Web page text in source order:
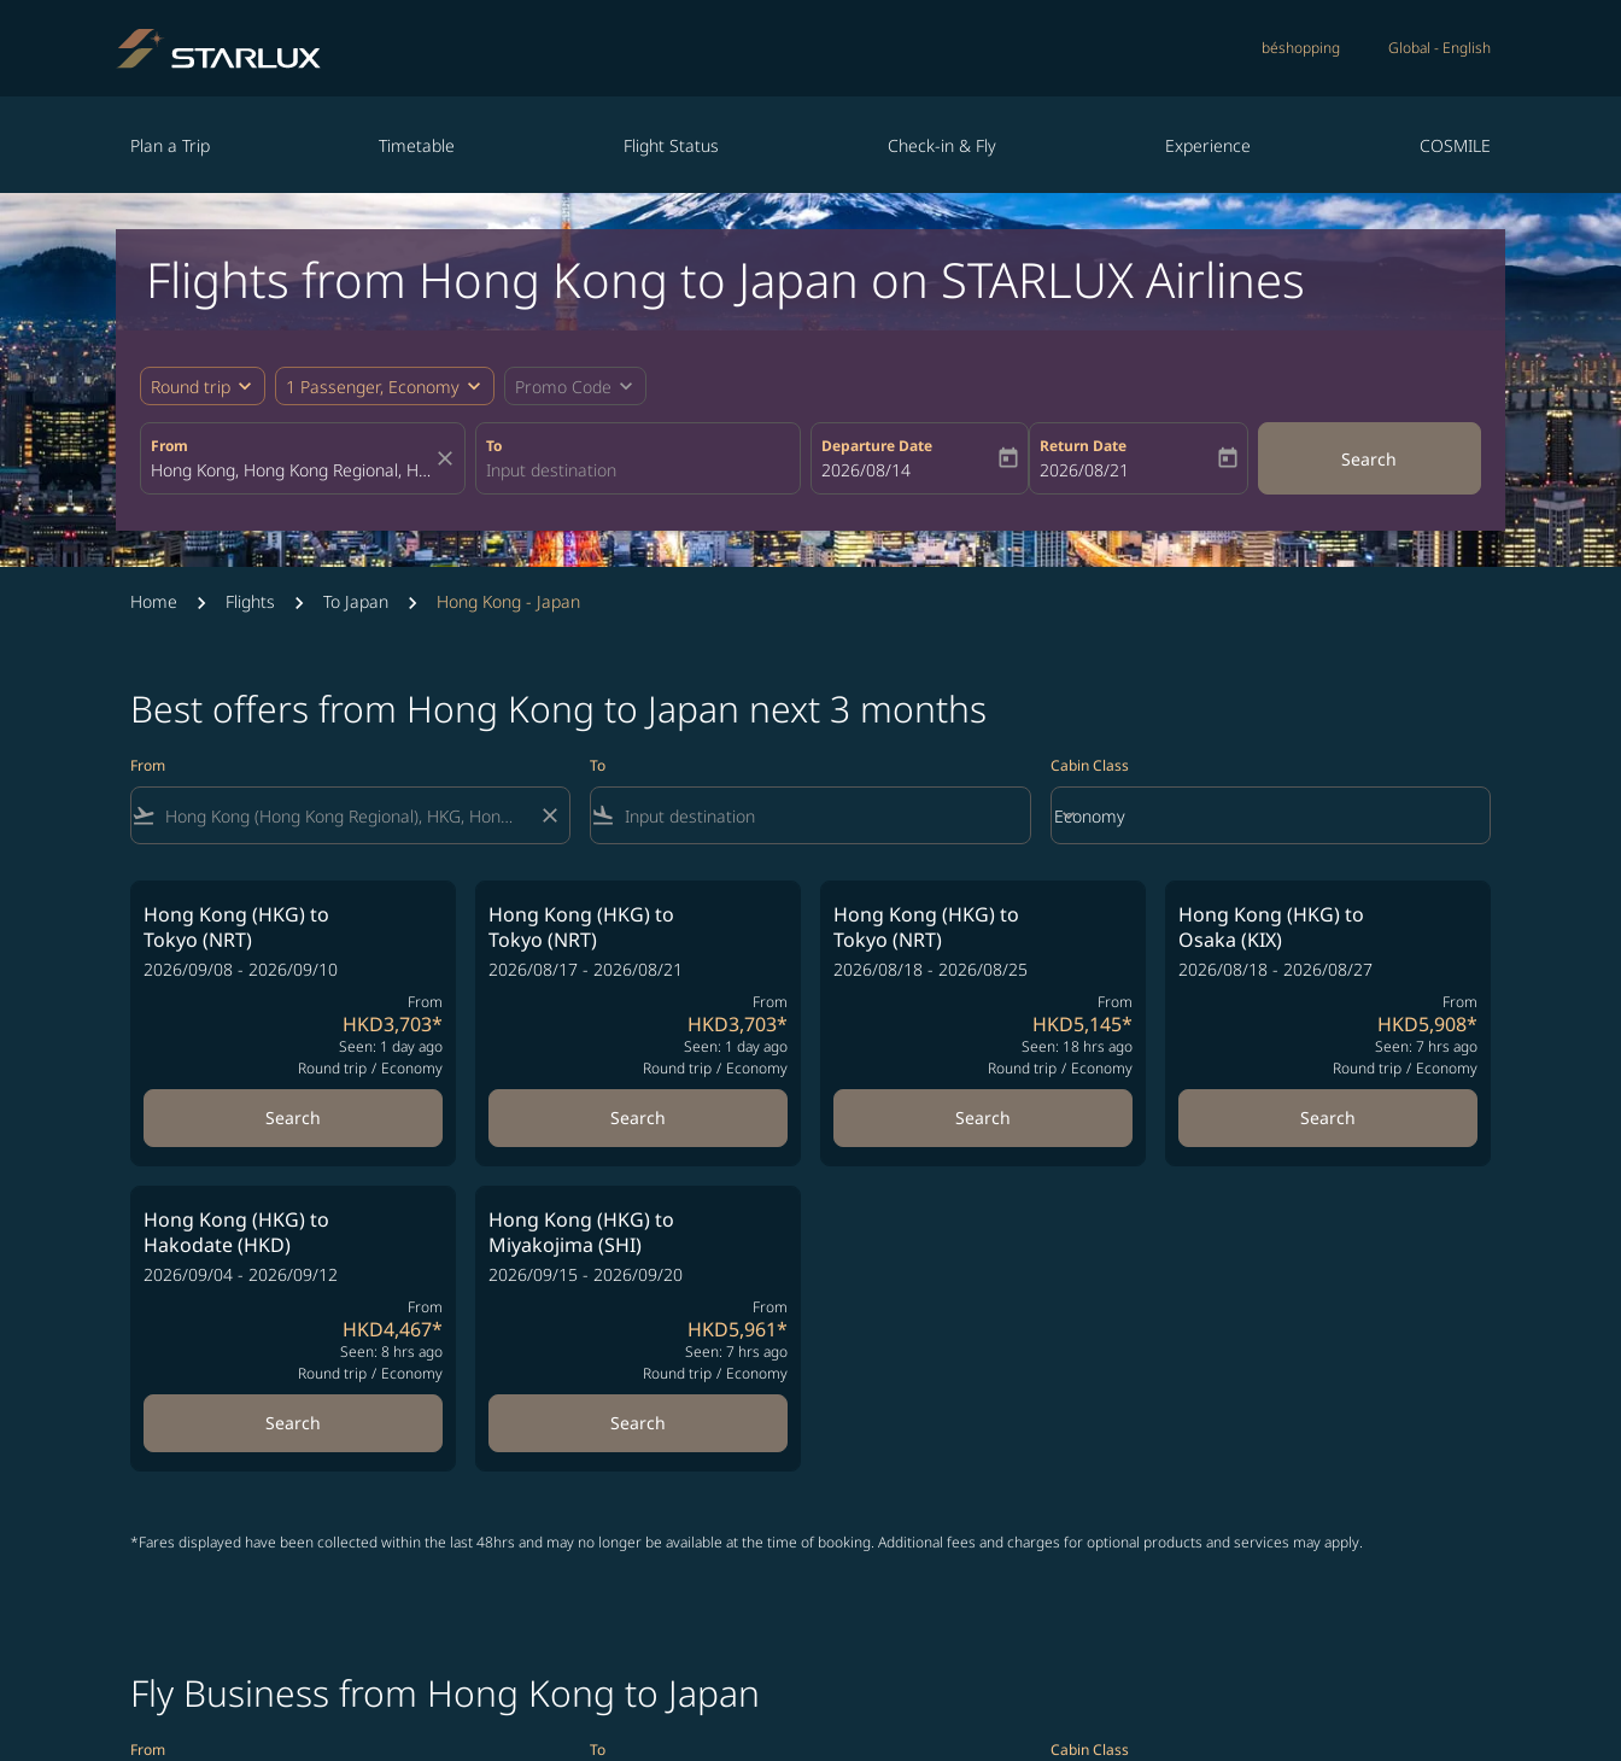
béshopping Global - English
Plan a Trip Timetable Flight Status Check-in & Fly Experience COSMILE
Flights from Hong Kong to Japan on STARLUX Airlines
Round trip expand_more 1 Passenger, Economy expand_more Promo Code expand_more
From
close
To Departure Date
fc-booking-departure-date-aria-label
2026/08/14 today
Return Date
fc-booking-return-date-aria-label
2026/08/21 today Search
Home Flights To Japan Hong Kong - Japan
Best offers from Hong Kong to Japan next 3 months
From
flight_takeoff close
To
flight_land
Cabin Class
Cabin Class option Economy Selected
Economy
keyboard_arrow_down
Hong Kong (HKG)to
Tokyo (NRT)
2026/09/08 - 2026/09/10
From
HKD3,703*
Seen: 1 day ago
Round trip / Economy
Search
Hong Kong (HKG)to
Tokyo (NRT)
2026/08/17 - 2026/08/21
From
HKD3,703*
Seen: 1 day ago
Round trip / Economy
Search
Hong Kong (HKG)to
Tokyo (NRT)
2026/08/18 - 2026/08/25
From
HKD5,145*
Seen: 18 hrs ago
Round trip / Economy
Search
Hong Kong (HKG)to
Osaka (KIX)
2026/08/18 - 2026/08/27
From
HKD5,908*
Seen: 7 hrs ago
Round trip / Economy
Search
Hong Kong (HKG)to
Hakodate (HKD)
2026/09/04 - 2026/09/12
From
HKD4,467*
Seen: 8 hrs ago
Round trip / Economy
Search
Hong Kong (HKG)to
Miyakojima (SHI)
2026/09/15 - 2026/09/20
From
HKD5,961*
Seen: 7 hrs ago
Round trip / Economy
Search
*Fares displayed have been collected within the last 48hrs and may no longer be available at the time of booking. Additional fees and charges for optional products and services may apply.
Fly Business from Hong Kong to Japan
From To Cabin Class